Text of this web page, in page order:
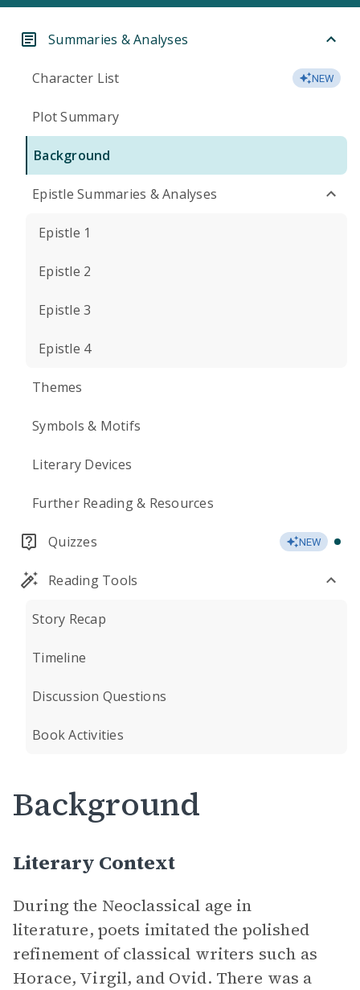
Summaries & Analyses
Character List NEW
Plot Summary
Background
Epistle Summaries & Analyses
Epistle 1
Epistle 2
Epistle 3
Epistle 4
Themes
Symbols & Motifs
Literary Devices
Further Reading & Resources
Quizzes NEW
Reading Tools
Story Recap
Timeline
Discussion Questions
Book Activities
Background
Literary Context
During the Neoclassical age in
literature, poets imitated the polished
refinement of classical writers such as
Horace, Virgil, and Ovid. There was a